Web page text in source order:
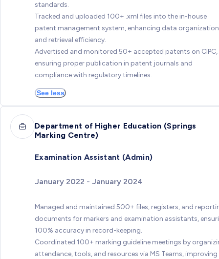
standards.
Tracked and uploaded 100+ .xml files into the in-house
patent management system, enhancing data organization
and retrieval efficiency.
Advertised and monitored 50+ accepted patents on CIPC,
ensuring proper publication in patent journals and
compliance with regulatory timelines.
See less
Department of Higher Education (Springs
Marking Centre)
Examination Assistant (Admin)
January 2022 - January 2024
Managed and maintained 500+ files, registers, and
documents for markers and examination assistants,
100% accuracy in record-keeping.
Coordinated 100+ marking guideline meetings by
attendance, tools, and resources via MS Teams, improving